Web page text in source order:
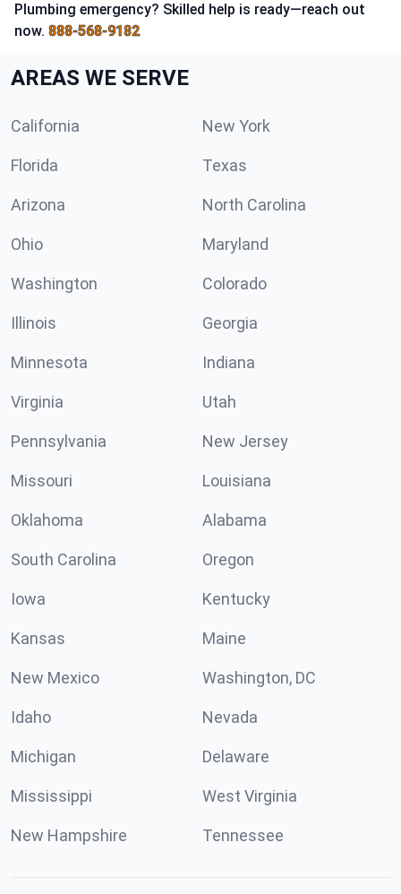
Plumbing emergency? Skilled help is ready—reach out
now. 888-568-9182
AREAS WE SERVE
California New York
Florida Texas
Arizona North Carolina
Ohio Maryland
Washington Colorado
Illinois Georgia
Minnesota Indiana
Virginia Utah
Pennsylvania New Jersey
Missouri Louisiana
Oklahoma Alabama
South Carolina Oregon
Iowa Kentucky
Kansas Maine
New Mexico Washington, DC
Idaho Nevada
Michigan Delaware
Mississippi West Virginia
New Hampshire Tennessee